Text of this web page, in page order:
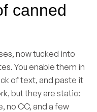
canned
now tucked into
You enable them in
of text, and paste it
but they are static:
no CC, and a few